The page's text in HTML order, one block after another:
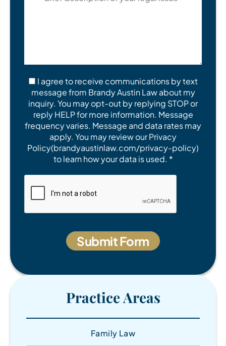
I agree to receive communications by text
message from Brandy Austin Law about my
inquiry. You may opt-out by replying STOP or
reply HELP for more information. Message
frequency varies. Message and data rates may
apply. You may review our Privacy
Policy(brandyaustinlaw.com/privacy-policy)
to learn how your data is used. *
Practice Areas
Family Law